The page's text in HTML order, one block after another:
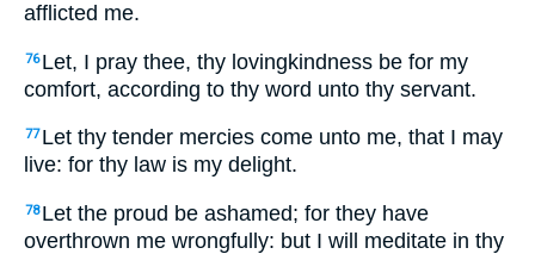
afflicted me.
76 Let, I pray thee, thy lovingkindness be for my
comfort, according to thy word unto thy servant.
77 Let thy tender mercies come unto me, that I may
live: for thy law is my delight.
78 Let the proud be ashamed; for they have
overthrown me wrongfully: but I will meditate in thy